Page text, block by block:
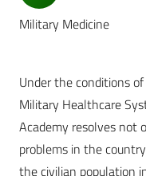
Military Medicine
Under the conditions
Military Healthcare
Academy resolves not
problems in the
the civilian population